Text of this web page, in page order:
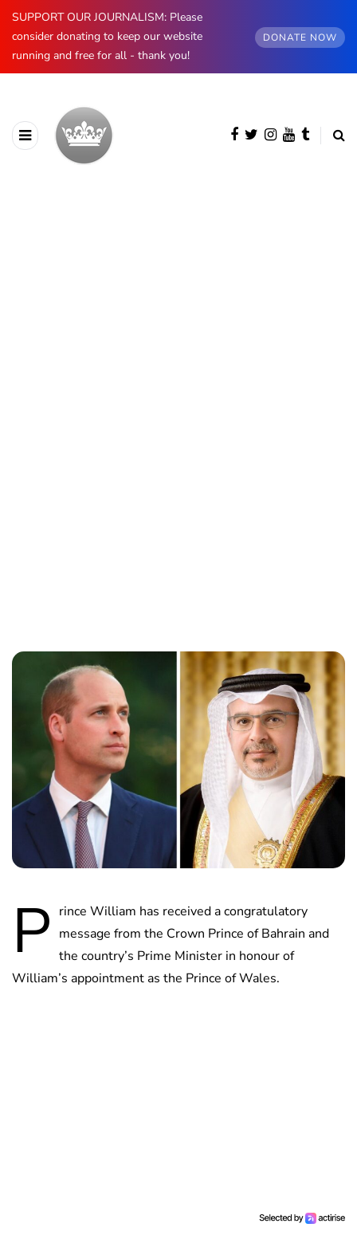
SUPPORT OUR JOURNALISM: Please
consider donating to keep our website
running and free for all - thank you!
DONATE NOW
P rince William has received a congratulatory
message from the Crown Prince of Bahrain and
the country’s Prime Minister in honour of
William’s appointment as the Prince of Wales.